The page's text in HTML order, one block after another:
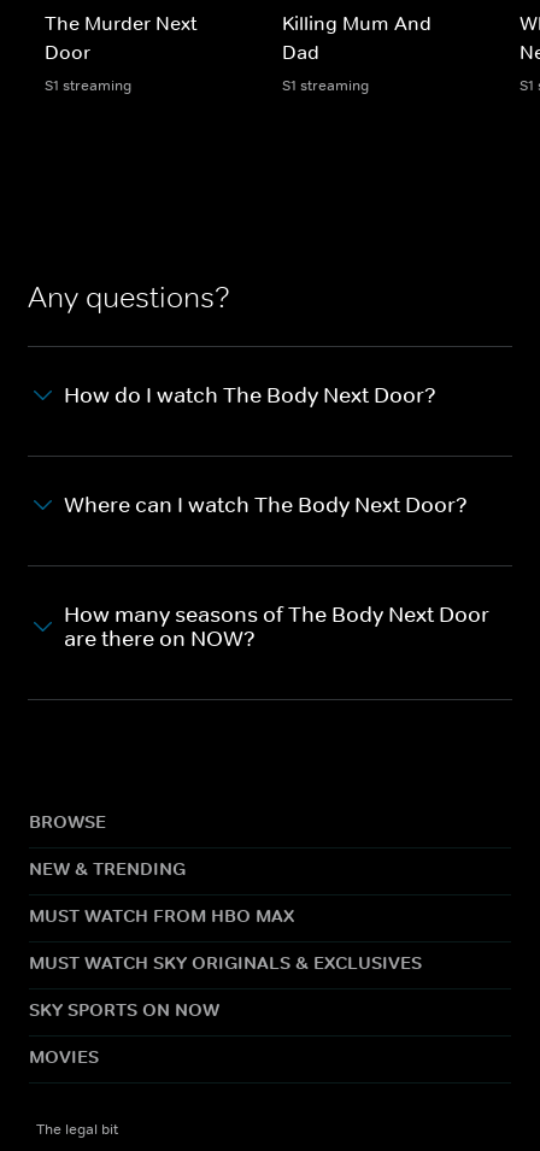
The Murder Next
Door
S1 streaming
Killing Mum And
Dad
S1 streaming
Any questions?
How do I watch The Body Next Door?
Where can I watch The Body Next Door?
How many seasons of The Body Next Door
are there on NOW?
BROWSE
NEW & TRENDING
MUST WATCH FROM HBO MAX
MUST WATCH SKY ORIGINALS & EXCLUSIVES
SKY SPORTS ON NOW
MOVIES
The legal bit